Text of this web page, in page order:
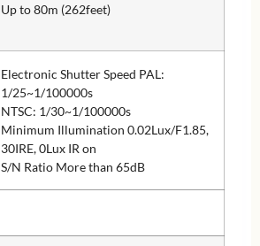
Up to 80m (262feet)
Electronic Shutter Speed PAL:
1/25~1/100000s
NTSC: 1/30~1/100000s
Minimum Illumination 0.02Lux/F1.85,
30IRE, 0Lux IR on
S/N Ratio More than 65dB